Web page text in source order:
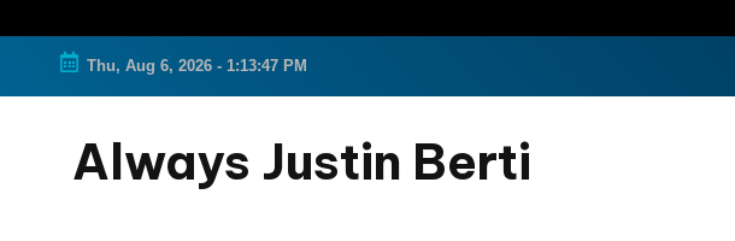
Thu, Aug 6, 2026 - 1:13:47 PM
Always Justin Berti